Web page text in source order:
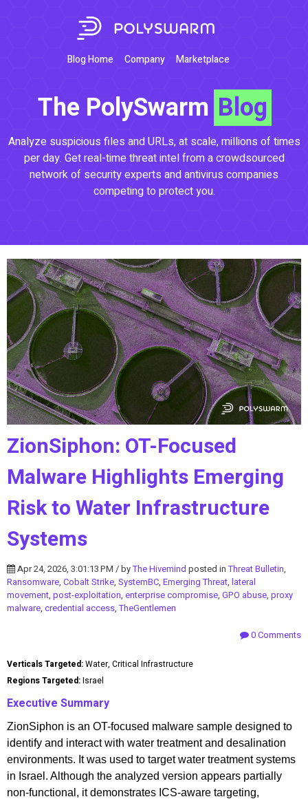
Blog Home Company Marketplace
The PolySwarm Blog
Analyze suspicious files and URLs, at scale, millions of times
per day. Get real-time threat intel from a crowdsourced
network of security experts and antivirus companies
competing to protect you.
ZionSiphon: OT-Focused
Malware Highlights Emerging
Risk to Water Infrastructure
Systems
Apr 24, 2026, 3:01:13 PM / byThe Hivemind posted inThreat Bulletin,
Ransomware, Cobalt Strike, SystemBC, Emerging Threat, lateral
movement, post-exploitation, enterprise compromise, GPO abuse, proxy
malware, credential access,TheGentlemen
0 Comments
Verticals Targeted:Water, Critical Infrastructure
Regions Targeted:Israel
Executive Summary
ZionSiphon is an OT-focused malware sample designed to
identify and interact with water treatment and desalination
environments. It was used to target water treatment systems
in Israel. Although the analyzed version appears partially
non-functional, it demonstrates ICS-aware targeting,